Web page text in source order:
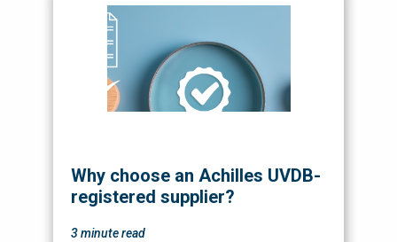
Why choose an Achilles UVDB-
registered supplier?
3minute read